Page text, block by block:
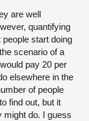
are well
quantifying
start doing
scenario of a
pay 20 per
elsewhere in the
of people
find out, but it
might do. I guess